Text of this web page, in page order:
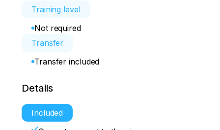
Training level
Not required
Transfer
Transfer included
Details
Included